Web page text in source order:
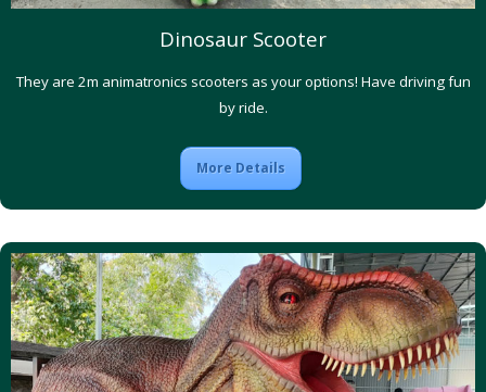
Dinosaur Scooter
They are 2m animatronics scooters as your options! Have driving fun
by ride.
More Details